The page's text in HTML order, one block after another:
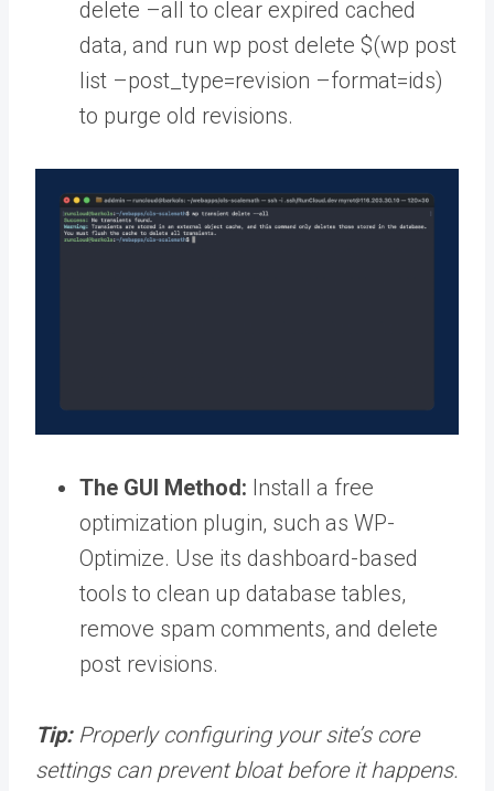
delete –all to clear expired cached
data, and run wp post delete $(wp post
list –post_type=revision –format=ids)
to purge old revisions.
The GUI Method: Install a free
optimization plugin, such as WP-
Optimize. Use its dashboard-based
tools to clean up database tables,
remove spam comments, and delete
post revisions.
Tip: Properly configuring your site’s core
settings can prevent bloat before it happens.